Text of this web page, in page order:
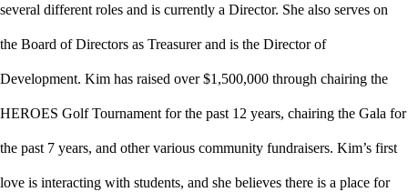
several different roles and is currently a Director. She also serves on
the Board of Directors as Treasurer and is the Director of
Development. Kim has raised over $1,500,000 through chairing the
HEROES Golf Tournament for the past 12 years, chairing the Gala for
the past 7 years, and other various community fundraisers. Kim’s first
love is interacting with students, and she believes there is a place for